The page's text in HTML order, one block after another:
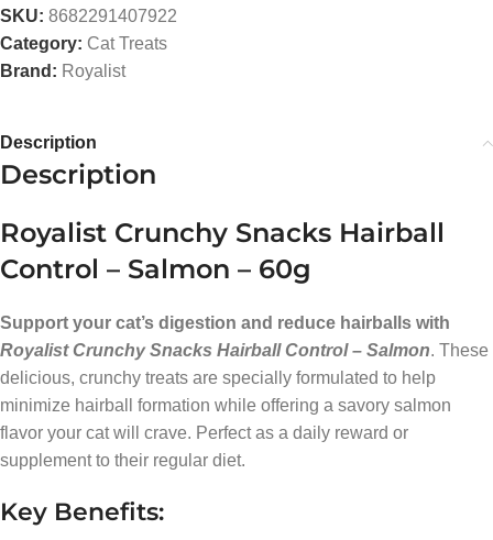
SKU: 8682291407922
Category: Cat Treats
Brand: Royalist
Description
Description
Royalist Crunchy Snacks Hairball
Control – Salmon – 60g
Support your cat’s digestion and reduce hairballs with
Royalist Crunchy Snacks Hairball Control – Salmon. These
delicious, crunchy treats are specially formulated to help
minimize hairball formation while offering a savory salmon
flavor your cat will crave. Perfect as a daily reward or
supplement to their regular diet.
Key Benefits: